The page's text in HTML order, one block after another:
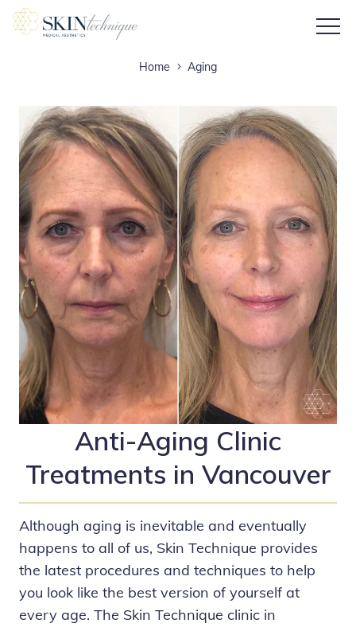
Home Aging
Anti-Aging Clinic
Treatments in Vancouver
Although aging is inevitable and eventually
happens to all of us, Skin Technique provides
the latest procedures and techniques to help
you look like the best version of yourself at
every age. The Skin Technique clinic in